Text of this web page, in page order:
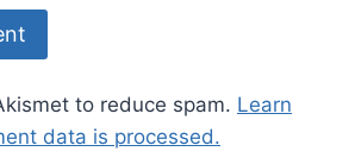
to reduce spam. Learn
data is processed.